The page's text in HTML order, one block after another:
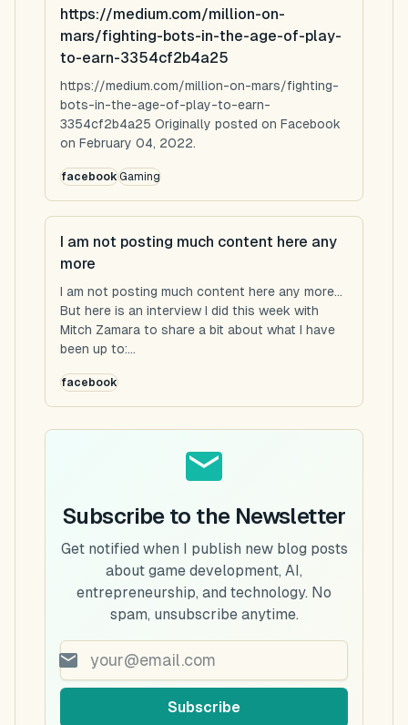
https://medium.com/million-on-
mars/fighting-bots-in-the-age-of-play-
to-earn-3354cf2b4a25
https://medium.com/million-on-mars/fighting-
bots-in-the-age-of-play-to-earn-
3354cf2b4a25 Originally posted on Facebook
on February 04, 2022.
facebookGaming
I am not posting much content here any
more
I am not posting much content here any more...
But here is an interview I did this week with
Mitch Zamara to share a bit about what I have
been up to:...
facebook
Subscribe to the Newsletter
Get notified when I publish new blog posts
about game development, AI,
entrepreneurship, and technology. No
spam, unsubscribe anytime.
Subscribe